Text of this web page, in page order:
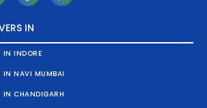
IN
IN INDORE
IN NAVI MUMBAI
IN CHANDIGARH